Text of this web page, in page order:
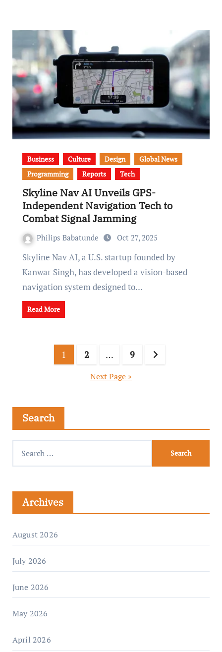
Business Culture Design
Global News
Programming
Reports Tech
Skyline Nav AI Unveils GPS-
Independent Navigation Tech to
Combat Signal Jamming
Philips Babatunde Oct 27, 2025
Skyline Nav AI, a U.S. startup founded by
Kanwar Singh, has developed a vision-based
navigation system designed to…
Read More
1 2 … 9
Next Page »
Search
Archives
August 2026
July 2026
June 2026
May 2026
April 2026